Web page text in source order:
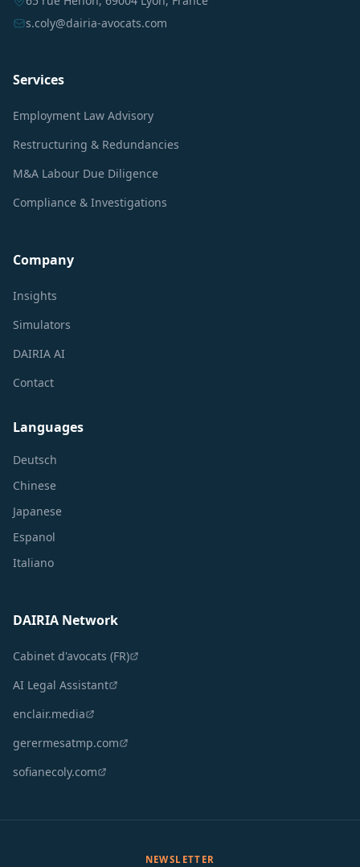
s.coly@dairia-avocats.com
Services
Employment Law Advisory
Restructuring & Redundancies
M&A Labour Due Diligence
Compliance & Investigations
Company
Insights
Simulators
DAIRIA AI
Contact
Languages
Deutsch
Chinese
Japanese
Espanol
Italiano
DAIRIA Network
Cabinet d'avocats (FR)
AI Legal Assistant
enclair.media
gerermesatmp.com
sofianecoly.com
NEWSLETTER